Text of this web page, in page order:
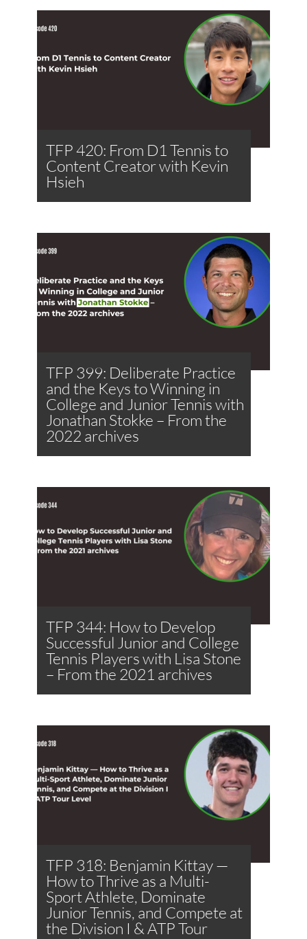
TFP 420: From D1 Tennis to
Content Creator with Kevin
Hsieh
TFP 399: Deliberate Practice
and the Keys to Winning in
College and Junior Tennis with
Jonathan Stokke – From the
2022 archives
TFP 344: How to Develop
Successful Junior and College
Tennis Players with Lisa Stone
– From the 2021 archives
TFP 318: Benjamin Kittay —
How to Thrive as a Multi-
Sport Athlete, Dominate
Junior Tennis, and Compete at
the Division I & ATP Tour